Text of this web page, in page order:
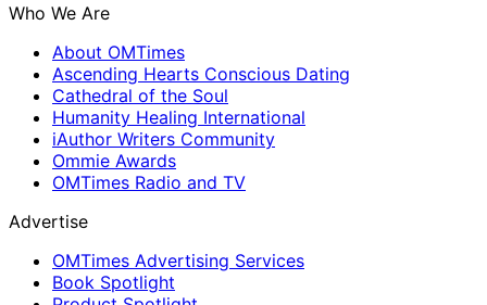
Who We Are
About OMTimes
Ascending Hearts Conscious Dating
Cathedral of the Soul
Humanity Healing International
iAuthor Writers Community
Ommie Awards
OMTimes Radio and TV
Advertise
OMTimes Advertising Services
Book Spotlight